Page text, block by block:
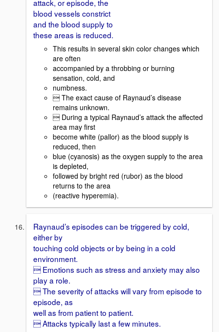
attack, or episode, the
blood vessels constrict
and the blood supply to
these areas is reduced.
This results in several skin color changes which
are often
accompanied by a throbbing or burning
sensation, cold, and
numbness.
 The exact cause of Raynaud’s disease
remains unknown.
 During a typical Raynaud’s attack the affected
area may first
become white (pallor) as the blood supply is
reduced, then
blue (cyanosis) as the oxygen supply to the area
is depleted,
followed by bright red (rubor) as the blood
returns to the area
(reactive hyperemia).
Raynaud’s episodes can be triggered by cold,
either by
touching cold objects or by being in a cold
environment.
 Emotions such as stress and anxiety may also
play a role.
 The severity of attacks will vary from episode to
episode, as
well as from patient to patient.
 Attacks typically last a few minutes.